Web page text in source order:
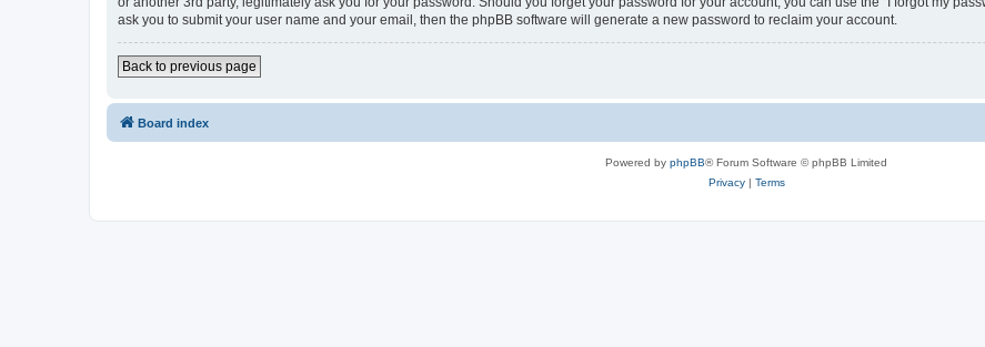
ask you to submit your user name and your email, then the phpBB software will generate a new password to reclaim your account.
Back to previous page
Board index
Powered by phpBB® Forum Software © phpBB Limited
Privacy| Terms